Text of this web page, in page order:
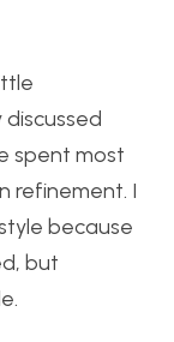
spent most
refinement. I
because
but